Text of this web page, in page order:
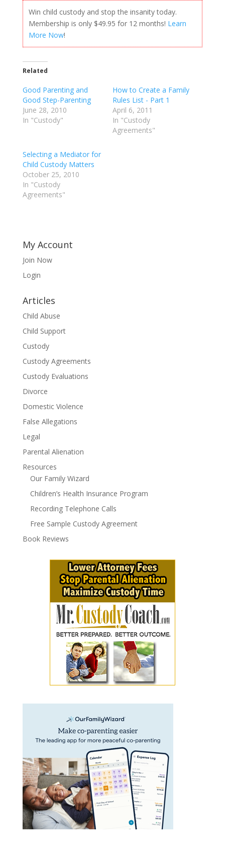
Win child custody and stop the insanity today.
Membership is only $49.95 for 12 months! Learn
More Now!
Related
Good Parenting and
Good Step-Parenting
June 28, 2010
In "Custody"
How to Create a Family
Rules List - Part 1
April 6, 2011
In "Custody
Agreements"
Selecting a Mediator for
Child Custody Matters
October 25, 2010
In "Custody
Agreements"
My Account
Join Now
Login
Articles
Child Abuse
Child Support
Custody
Custody Agreements
Custody Evaluations
Divorce
Domestic Violence
False Allegations
Legal
Parental Alienation
Resources
Our Family Wizard
Children’s Health Insurance Program
Recording Telephone Calls
Free Sample Custody Agreement
Book Reviews